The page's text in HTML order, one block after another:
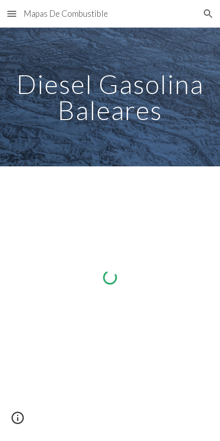
Skip to main content Skip to navigation
Mapas De Combustible
Diesel Gasolina
Baleares